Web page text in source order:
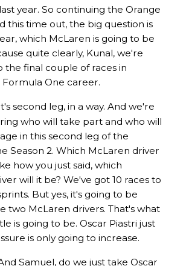
year. So continuing the Orange
this time out, the big question is
which McLaren is going to be
quite clearly, Kunal, we're
the final couple of races in
Formula One career.
second leg, in a way. And we're
who will take part and who will
in this second leg of the
Season 2. Which McLaren driver
how you just said, which
will it be? We've got 10 races to
But yes, it's going to be
two McLaren drivers. That's what
is going to be. Oscar Piastri just
is only going to increase.
Samuel, do we just take Oscar